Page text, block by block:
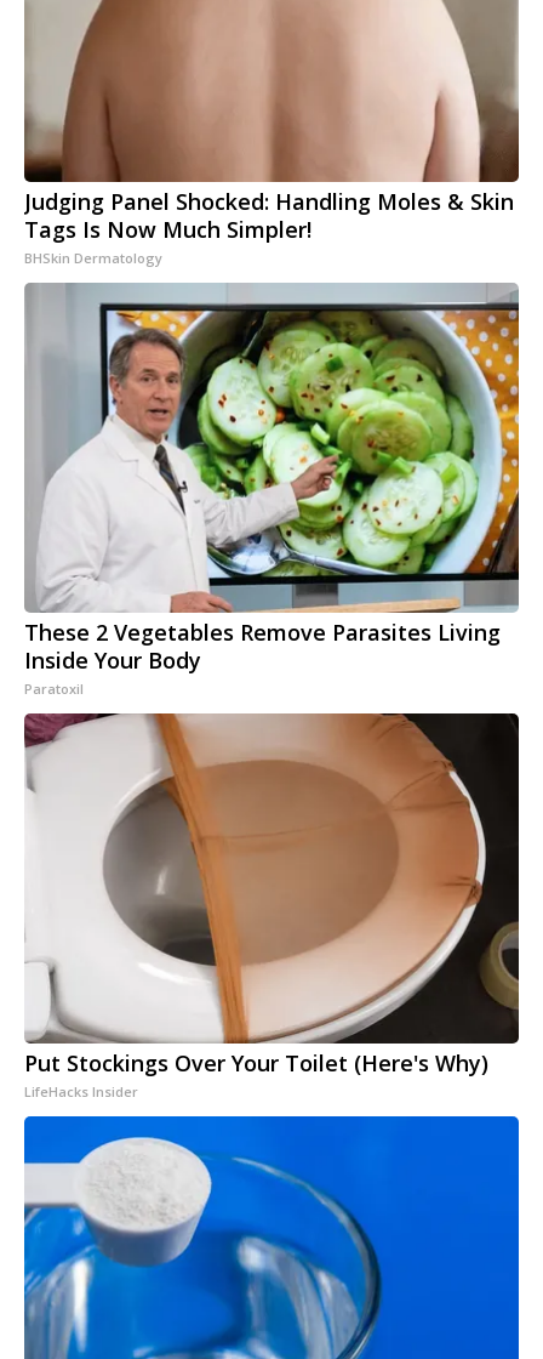
Judging Panel Shocked: Handling Moles & Skin
Tags Is Now Much Simpler!
BHSkin Dermatology
These 2 Vegetables Remove Parasites Living
Inside Your Body
Paratoxil
Put Stockings Over Your Toilet (Here's Why)
LifeHacks Insider